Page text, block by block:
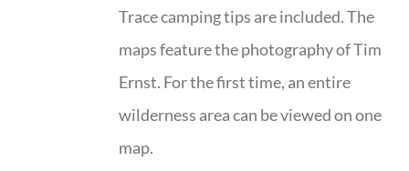
Trace camping tips are included. The
maps feature the photography of Tim
Ernst. For the first time, an entire
wilderness area can be viewed on one
map.